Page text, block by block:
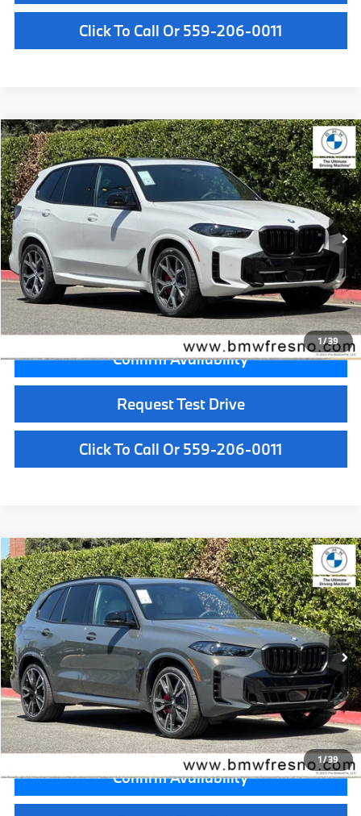
Click To Call Or 559-206-0011
1/39
2026BMW X5M60i
VIN:5UX33EU06T9500741Stock: T9500741 Model:26SJ
In Stock Ext. Int.
$103,125
MSRP
Less
MSRP:
$103,125
Doc Fee:
+$85
Key Protection:
+$295
Final Price
$103,505
Confirm Availability
Request Test Drive
Click To Call Or 559-206-0011
Compare Vehicle
1/39
2026BMW X5M60i
VIN:5UX33EU04T9536900Stock: T9536900Model:26SJ
In Stock Ext.
$105,095
MSRP
Less
MSRP:
$105,095
Doc Fee:
+$85
Key Protection:
+$295
Final Price
$105,475
Confirm Availability
Compare Vehicle